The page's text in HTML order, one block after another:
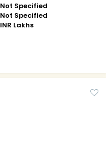
Not Specified
Not Specified
INR Lakhs